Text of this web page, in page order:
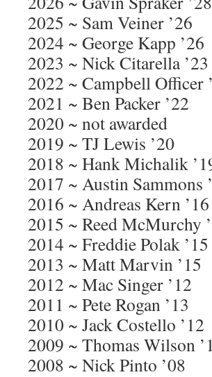
2025 ~ Sam Veiner ’26
2024 ~ George Kapp ’26
2023 ~ Nick Citarella ’23
2022 ~ Campbell Officer
2021 ~ Ben Packer ’22
2020 ~ not awarded
2019 ~ TJ Lewis ’20
2018 ~ Hank Michalik
2017 ~ Austin Sammons
2016 ~ Andreas Kern ’16
2015 ~ Reed McMurchy
2014 ~ Freddie Polak ’15
2013 ~ Matt Marvin ’15
2012 ~ Mac Singer ’12
2011 ~ Pete Rogan ’13
2010 ~ Jack Costello ’12
2009 ~ Thomas Wilson
2008 ~ Nick Pinto ’08